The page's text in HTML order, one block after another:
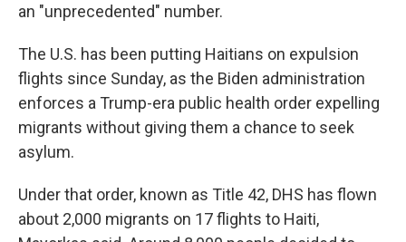
an "unprecedented" number.
The U.S. has been putting Haitians on expulsion
flights since Sunday, as the Biden administration
enforces a Trump-era public health order expelling
migrants without giving them a chance to seek
asylum.
Under that order, known as Title 42, DHS has flown
about 2,000 migrants on 17 flights to Haiti,